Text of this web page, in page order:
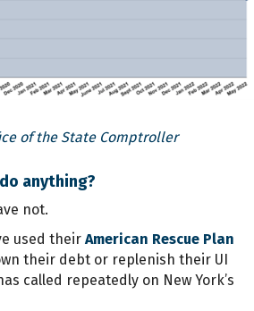
of the State Comptroller
anything?
not.
used their American Rescue Plan
their debt or replenish their UI
called repeatedly on New York’s